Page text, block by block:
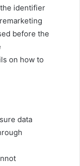
identifier
before the
on how to
data